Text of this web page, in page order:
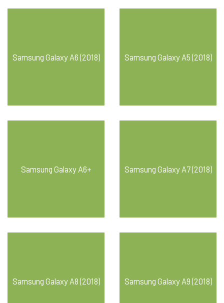
Samsung Galaxy A6 (2018) Samsung Galaxy A5 (2018)
Samsung Galaxy A6+ Samsung Galaxy A7 (2018)
Samsung Galaxy A8 (2018) Samsung Galaxy A9 (2018)